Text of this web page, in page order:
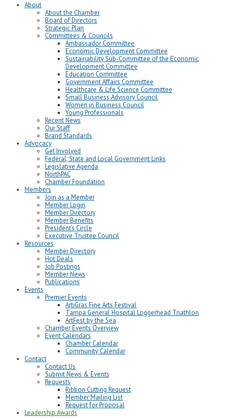
About
About the Chamber
Board of Directors
Strategic Plan
Committees & Councils
Ambassador Committee
Economic Development Committee
Sustainability Sub-Committee of the Economic
Development Committee
Education Committee
Government Affairs Committee
Healthcare & Life Science Committee
Small Business Advisory Council
Women in Business Council
Young Professionals
Recent News
Our Staff
Brand Standards
Advocacy
Get Involved
Federal, State and Local Government Links
Legislative Agenda
NorthPAC
Chamber Foundation
Members
Join as a Member
Member Login
Member Directory
Member Benefits
President’s Circle
Executive Trustee Council
Resources
Member Directory
Hot Deals
Job Postings
Member News
Publications
Events
Premier Events
ArtiGras Fine Arts Festival
Tampa General Hospital Loggerhead Triathlon
ArtFest by the Sea
Chamber Events Overview
Event Calendars
Chamber Calendar
Community Calendar
Contact
Contact Us
Submit News & Events
Requests
Ribbon Cutting Request
Member Mailing List
Request for Proposal
Leadership Awards